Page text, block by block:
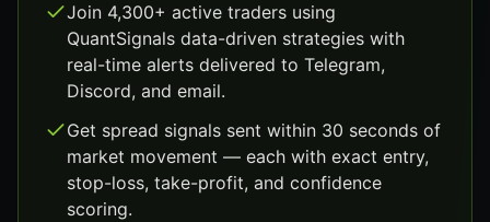
Join 4,300+ active traders using
QuantSignals data-driven strategies with
real-time alerts delivered to Telegram,
Discord, and email.
Get spread signals sent within 30 seconds of
market movement — each with exact entry,
stop-loss, take-profit, and confidence
scoring.